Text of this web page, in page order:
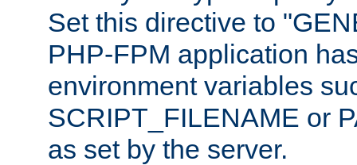
Set this directive to
PHP-FPM application
environment variables
SCRIPT_FILENAME or
as set by the server.